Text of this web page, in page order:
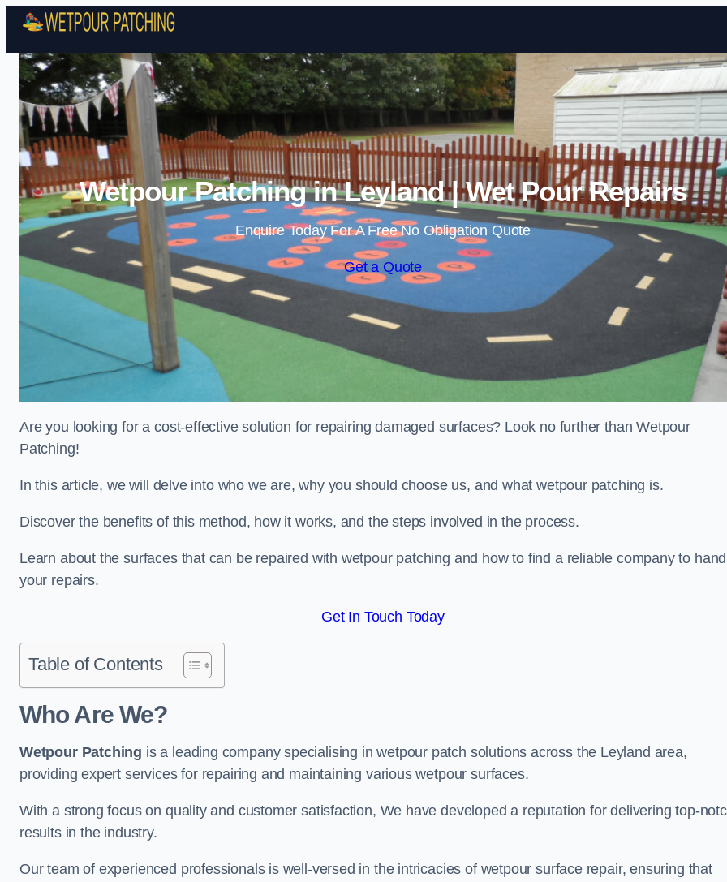
Skip to content
Wetpour Patching in Leyland | Wet Pour Repairs
Enquire Today For A Free No Obligation Quote
Get a Quote
Are you looking for a cost-effective solution for repairing damaged surfaces? Look no further than Wetpour
Patching!
In this article, we will delve into who we are, why you should choose us, and what wetpour patching is.
Discover the benefits of this method, how it works, and the steps involved in the process.
Learn about the surfaces that can be repaired with wetpour patching and how to find a reliable company to
your repairs.
Get In Touch Today
Table of Contents
Who Are We?
Wetpour Patching is a leading company specialising in wetpour patch solutions across the Leyland area,
providing expert services for repairing and maintaining various wetpour surfaces.
With a strong focus on quality and customer satisfaction, We have developed a reputation for delivering top-
results in the industry.
Our team of experienced professionals is well-versed in the intricacies of wetpour surface repair, ensuring that